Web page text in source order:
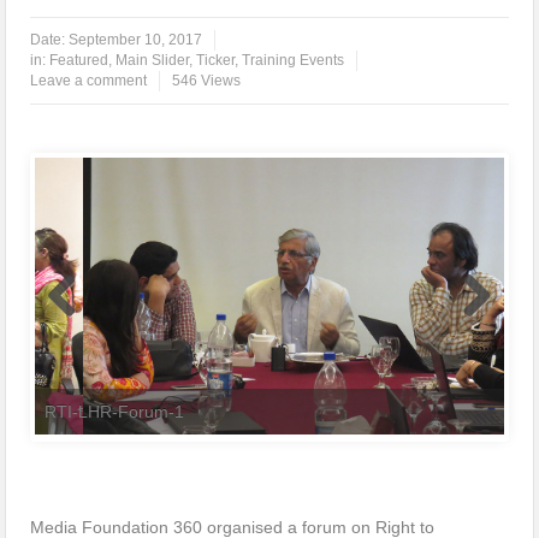
Date: September 10, 2017
in: Featured , Main Slider,Ticker,Training Events
Leave a comment
546 Views
RTI-LHR-Forum-1
Media Foundation 360 organised a forum on Right to